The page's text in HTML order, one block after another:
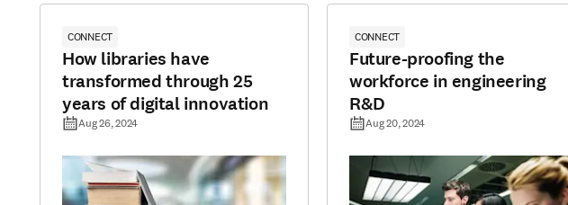
CONNECT
How libraries have
transformed through 25
years of digital innovation
Aug 26, 2024
CONNECT
Future-proofing the
workforce in engineering
R&D
Aug 20, 2024